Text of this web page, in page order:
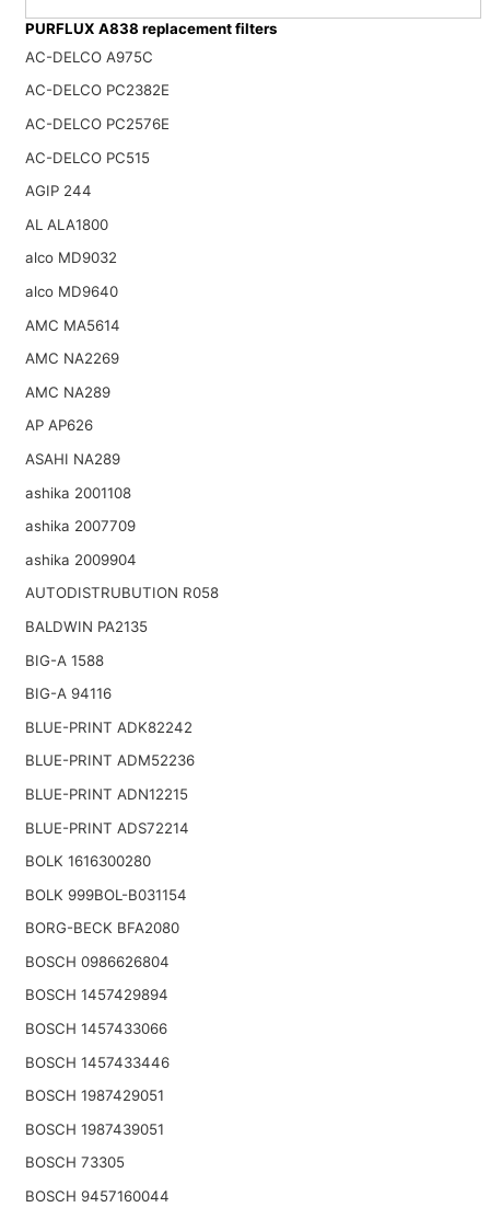
PURFLUX A838 replacement filters
AC-DELCO A975C
AC-DELCO PC2382E
AC-DELCO PC2576E
AC-DELCO PC515
AGIP 244
AL ALA1800
alco MD9032
alco MD9640
AMC MA5614
AMC NA2269
AMC NA289
AP AP626
ASAHI NA289
ashika 2001108
ashika 2007709
ashika 2009904
AUTODISTRUBUTION R058
BALDWIN PA2135
BIG-A 1588
BIG-A 94116
BLUE-PRINT ADK82242
BLUE-PRINT ADM52236
BLUE-PRINT ADN12215
BLUE-PRINT ADS72214
BOLK 1616300280
BOLK 999BOL-B031154
BORG-BECK BFA2080
BOSCH 0986626804
BOSCH 1457429894
BOSCH 1457433066
BOSCH 1457433446
BOSCH 1987429051
BOSCH 1987439051
BOSCH 73305
BOSCH 9457160044